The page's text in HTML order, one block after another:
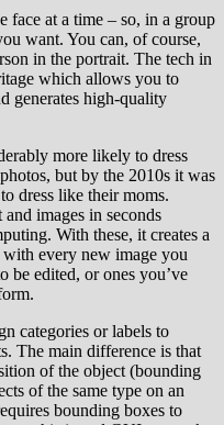
face at a time – so, in a group
want. You can, of course,
in the portrait. The tech in
which allows you to
generates high-quality
more likely to dress
but by the 2010s it was
dress like their moms.
images in seconds
With these, it creates a
every new image you
be edited, or ones you’ve
categories or labels to
The main difference is that
of the object (bounding
of the same type on an
bounding boxes to